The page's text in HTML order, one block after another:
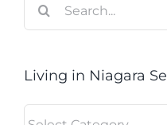
for:
Living in Niagara